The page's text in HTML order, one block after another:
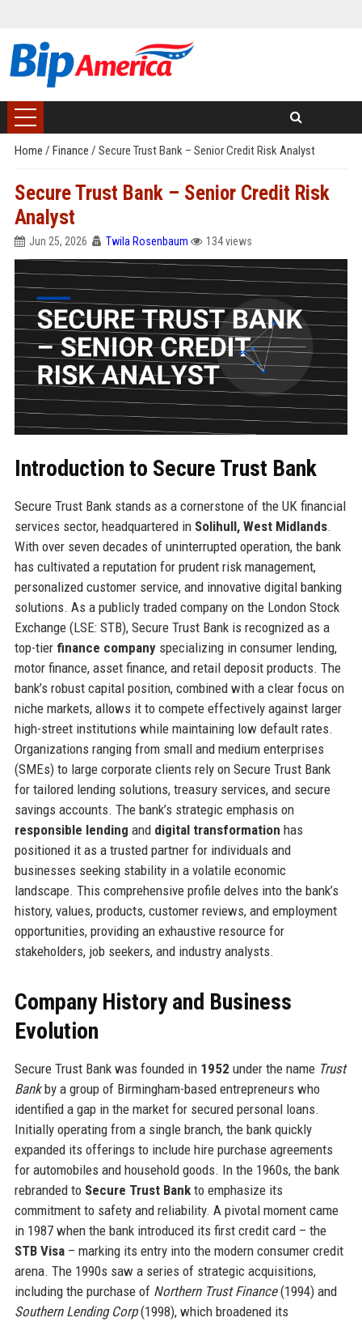
Home / Finance / Secure Trust Bank – Senior Credit Risk Analyst
Secure Trust Bank – Senior Credit Risk
Analyst
Jun 25, 2026 Twila Rosenbaum 134 views
Introduction to Secure Trust Bank
Secure Trust Bank stands as a cornerstone of the UK financial
services sector, headquartered in Solihull, West Midlands.
With over seven decades of uninterrupted operation, the bank
has cultivated a reputation for prudent risk management,
personalized customer service, and innovative digital banking
solutions. As a publicly traded company on the London Stock
Exchange (LSE: STB), Secure Trust Bank is recognized as a
top-tier finance companyspecializing in consumer lending,
motor finance, asset finance, and retail deposit products. The
bank’s robust capital position, combined with a clear focus on
niche markets, allows it to compete effectively against larger
high-street institutions while maintaining low default rates.
Organizations ranging from small and medium enterprises
(SMEs) to large corporate clients rely on Secure Trust Bank
for tailored lending solutions, treasury services, and secure
savings accounts. The bank’s strategic emphasis on
responsible lending and digital transformation has
positioned it as a trusted partner for individuals and
businesses seeking stability in a volatile economic
landscape. This comprehensive profile delves into the bank’s
history, values, products, customer reviews, and employment
opportunities, providing an exhaustive resource for
stakeholders, job seekers, and industry analysts.
Company History and Business
Evolution
Secure Trust Bank was founded in 1952 under the name Trust
Bankby a group of Birmingham-based entrepreneurs who
identified a gap in the market for secured personal loans.
Initially operating from a single branch, the bank quickly
expanded its offerings to include hire purchase agreements
for automobiles and household goods. In the 1960s, the bank
rebranded to Secure Trust Bankto emphasize its
commitment to safety and reliability. A pivotal moment came
in 1987 when the bank introduced its first credit card – the
STB Visa– marking its entry into the modern consumer credit
arena. The 1990s saw a series of strategic acquisitions,
including the purchase of Northern Trust Finance(1994) and
Southern Lending Corp(1998), which broadened its